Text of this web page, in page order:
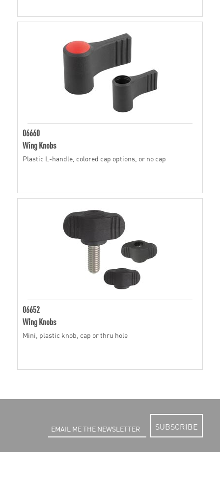
06660
Wing Knobs
Plastic L-handle, colored cap options, or no cap
06652
Wing Knobs
Mini, plastic knob, cap or thru hole
SUBSCRIBE